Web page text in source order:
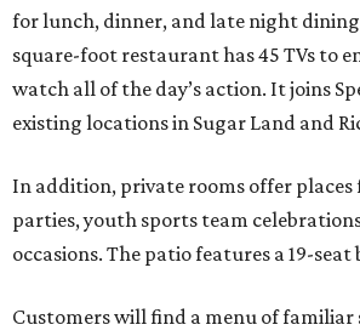
for lunch, dinner, and late night
square-foot restaurant has 45 TVs to
watch all of the day’s action. It joins
existing locations in Sugar Land and
In addition, private rooms offer
parties, youth sports team
occasions. The patio features a 19-seat
Customers will find a menu of familiar